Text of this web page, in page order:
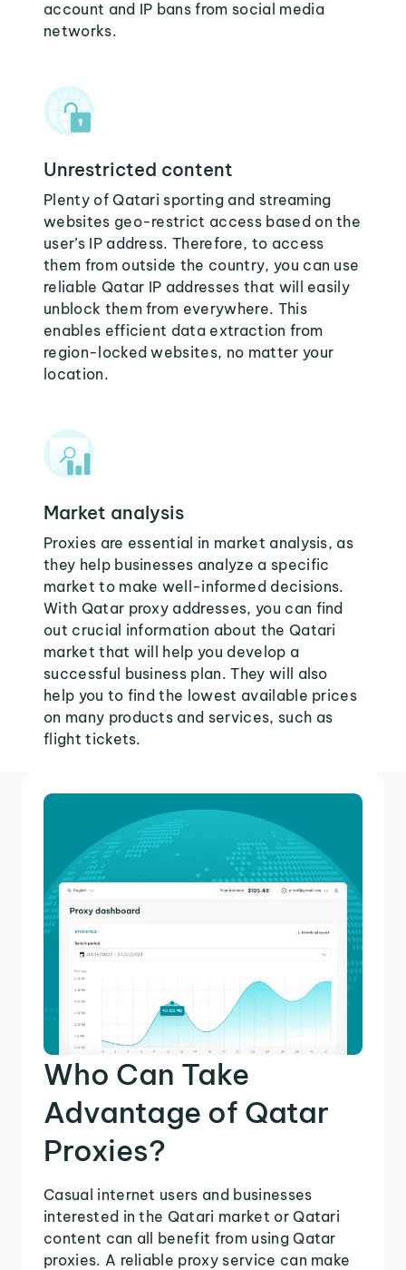
account and IP bans from social media
networks.
Unrestricted content
Plenty of Qatari sporting and streaming
websites geo-restrict access based on the
user’s IP address. Therefore, to access
them from outside the country, you can use
reliable Qatar IP addresses that will easily
unblock them from everywhere. This
enables efficient data extraction from
region-locked websites, no matter your
location.
Market analysis
Proxies are essential in market analysis, as
they help businesses analyze a specific
market to make well-informed decisions.
With Qatar proxy addresses, you can find
out crucial information about the Qatari
market that will help you develop a
successful business plan. They will also
help you to find the lowest available prices
on many products and services, such as
flight tickets.
Who Can Take
Advantage of Qatar
Proxies?
Casual internet users and businesses
interested in the Qatari market or Qatari
content can all benefit from using Qatar
proxies. A reliable proxy service can make